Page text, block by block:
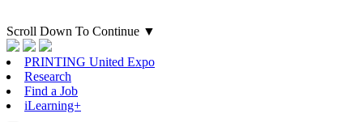
Scroll Down To Continue ▼
PRINTING United Expo
Research
Find a Job
iLearning+